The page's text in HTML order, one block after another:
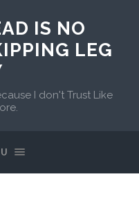
IS NO
LEG
I don't Trust Like